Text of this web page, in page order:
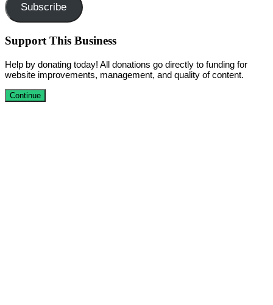
Subscribe
Support This Business
Help by donating today! All donations go directly to funding for
website improvements, management, and quality of content.
Continue